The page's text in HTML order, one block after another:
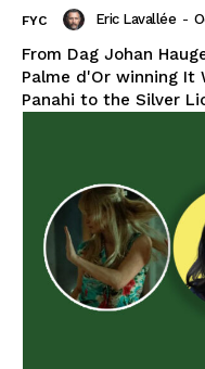
FYC Eric Lavallée -
From Dag Johan
Palme d'Or winning It
Panahi to the Silver